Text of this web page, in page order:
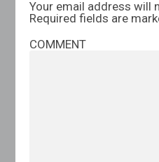
Your email address will
Required fields are
COMMENT